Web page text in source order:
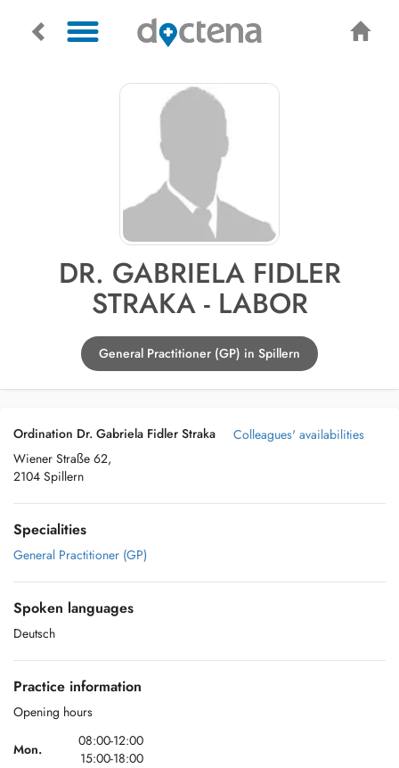
DR. GABRIELA FIDLER
STRAKA - LABOR
General Practitioner (GP) in Spillern
Ordination Dr. Gabriela Fidler Straka
Wiener Straße 62,
2104 Spillern
Colleagues' availabilities
Specialities
General Practitioner (GP)
Spoken languages
Deutsch
Practice information
Opening hours
Mon.
08:00-12:00
15:00-18:00